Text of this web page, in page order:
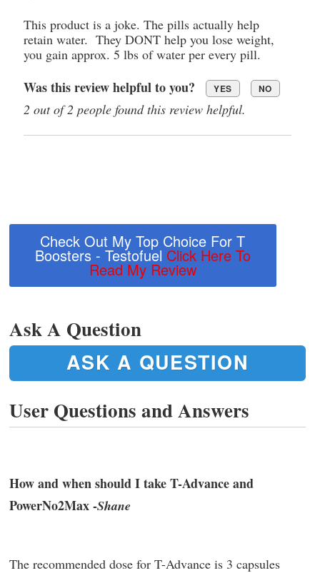
This product is a joke. The pills actually help
retain water. They DONT help you lose weight,
you gain approx. 5 lbs of water per every pill.
Was this review helpful to you? YES NO
2 out of 2 people found this review helpful.
Check Out My Top Choice For T
Boosters - Testofuel Click Here To
Read My Review
Ask A Question
ASK A QUESTION
User Questions and Answers
How and when should I take T-Advance and
PowerNo2Max -Shane
The recommended dose for T-Advance is 3 capsules